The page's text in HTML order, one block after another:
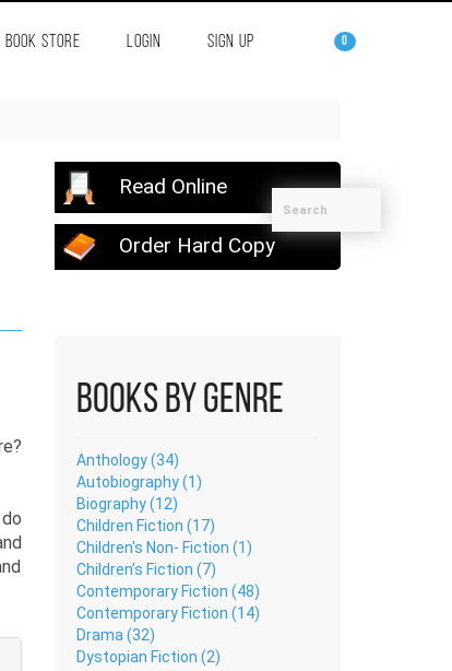
BOOK STORE LOGIN SIGN UP 0
Read Online
Order Hard Copy
Books by Genre
Anthology (34)
Autobiography (1)
Biography (12)
Children Fiction (17)
Children's Non- Fiction (1)
Children’s Fiction (7)
Contemporary Fiction (48)
Contemporary Fiction (14)
Drama (32)
Dystopian Fiction (2)